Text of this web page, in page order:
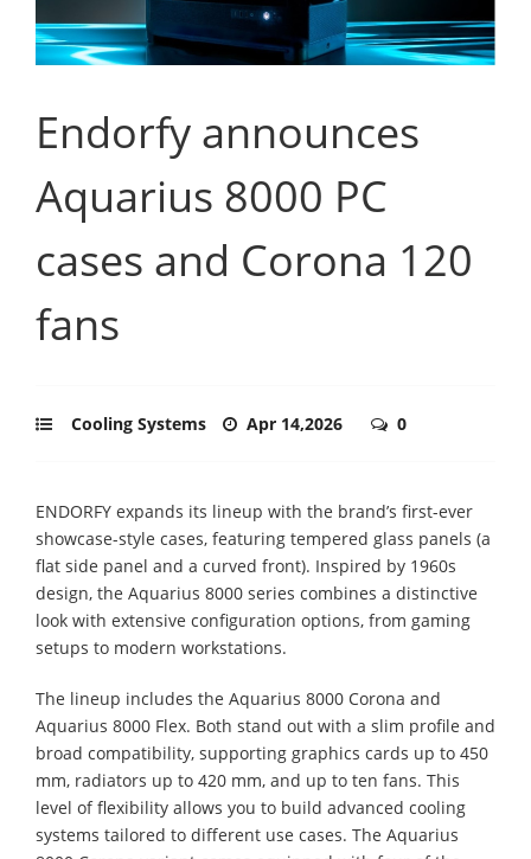
Endorfy announces
Aquarius 8000 PC
cases and Corona 120
fans
Cooling Systems Apr 14,2026 0
ENDORFY expands its lineup with the brand’s first-ever
showcase-style cases, featuring tempered glass panels (a
flat side panel and a curved front). Inspired by 1960s
design, the Aquarius 8000 series combines a distinctive
look with extensive configuration options, from gaming
setups to modern workstations.
The lineup includes the Aquarius 8000 Corona and
Aquarius 8000 Flex. Both stand out with a slim profile and
broad compatibility, supporting graphics cards up to 450
mm, radiators up to 420 mm, and up to ten fans. This
level of flexibility allows you to build advanced cooling
systems tailored to different use cases. The Aquarius